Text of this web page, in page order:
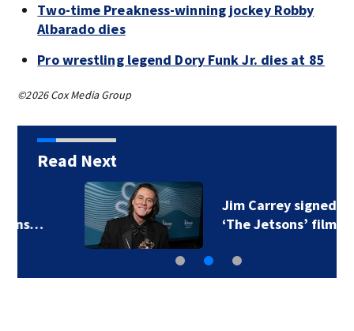
Two-time Preakness-winning jockey Robby
Albarado dies
Pro wrestling legend Dory Funk Jr. dies at 85
©2026 Cox Media Group
Read Next
Jim Carrey signed for
‘The Jetsons’ film